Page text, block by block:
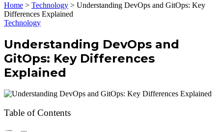
Home > Technology > Understanding DevOps and GitOps: Key
Differences Explained
Technology
Understanding DevOps and
GitOps: Key Differences
Explained
Table of Contents